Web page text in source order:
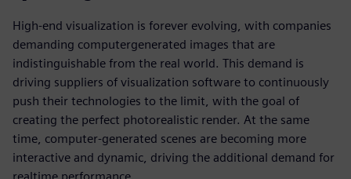
High-end visualization is forever evolving, with companies
demanding computergenerated images that are
indistinguishable from the real world. This demand is
driving suppliers of visualization software to continuously
push their technologies to the limit, with the goal of
creating the perfect photorealistic render. At the same
time, computer-generated scenes are becoming more
interactive and dynamic, driving the additional demand for